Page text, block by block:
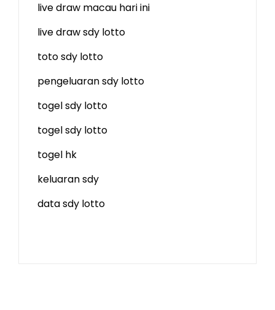
live draw macau hari ini
live draw sdy lotto
toto sdy lotto
pengeluaran sdy lotto
togel sdy lotto
togel sdy lotto
togel hk
keluaran sdy
data sdy lotto